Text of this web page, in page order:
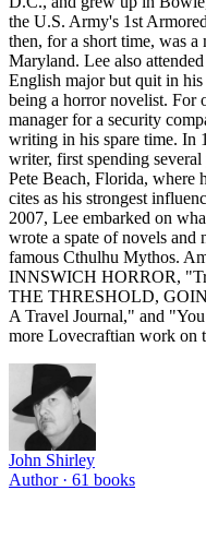
the U.S. Army's 1st
then, for a short time, was
Maryland. Lee also
English major but quit in his
being a horror novelist. For
manager for a security
writing in his spare time. In
writer, first spending
Pete Beach, Florida, where
cites as his strongest
2007, Lee embarked on
wrote a spate of novels
famous Cthulhu Mythos.
INNSWICH HORROR,
THE THRESHOLD,
A Travel Journal," and
more Lovecraftian work on
John Shirley
Author · 61 books